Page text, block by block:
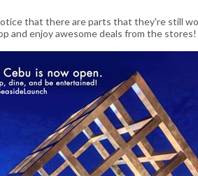
that there are parts that they're still
and enjoy awesome deals from the stores!